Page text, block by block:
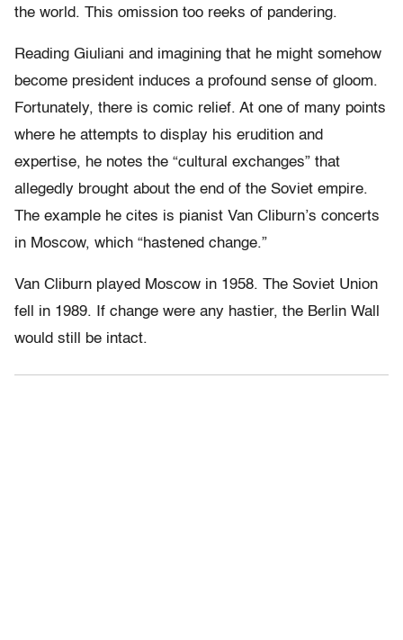
the world. This omission too reeks of pandering.
Reading Giuliani and imagining that he might somehow
become president induces a profound sense of gloom.
Fortunately, there is comic relief. At one of many points
where he attempts to display his erudition and
expertise, he notes the “cultural exchanges” that
allegedly brought about the end of the Soviet empire.
The example he cites is pianist Van Cliburn’s concerts
in Moscow, which “hastened change.”
Van Cliburn played Moscow in 1958. The Soviet Union
fell in 1989. If change were any hastier, the Berlin Wall
would still be intact.